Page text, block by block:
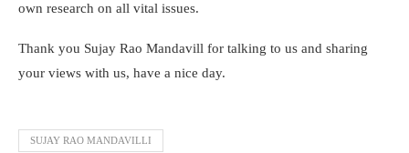
own research on all vital issues.
Thank you Sujay Rao Mandavill for talking to us and sharing
your views with us, have a nice day.
SUJAY RAO MANDAVILLI